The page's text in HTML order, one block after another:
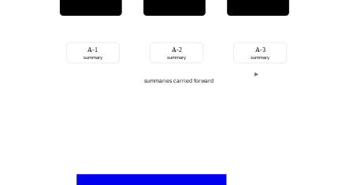
A-1
summary
A-2
summary
A-3
summary
summaries carried forward